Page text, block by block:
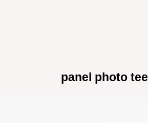
panel photo tee